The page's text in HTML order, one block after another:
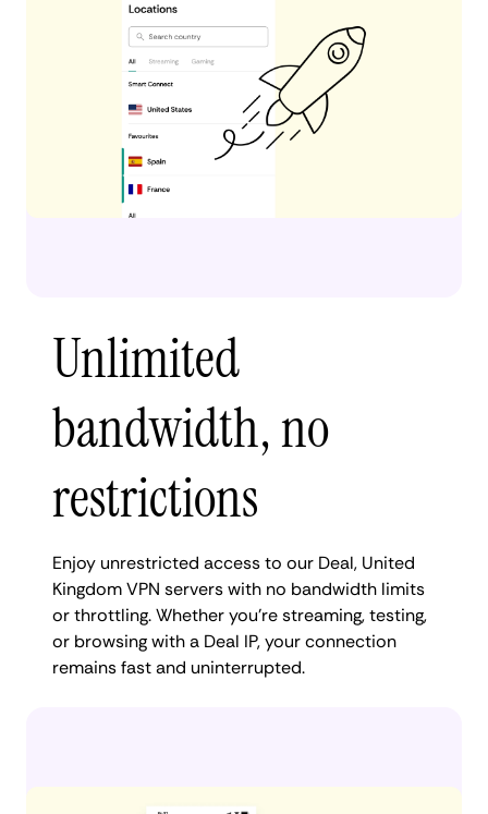
Unlimited
bandwidth, no
restrictions
Enjoy unrestricted access to our Deal, United
Kingdom VPN servers with no bandwidth limits
or throttling. Whether you're streaming, testing,
or browsing with a Deal IP, your connection
remains fast and uninterrupted.